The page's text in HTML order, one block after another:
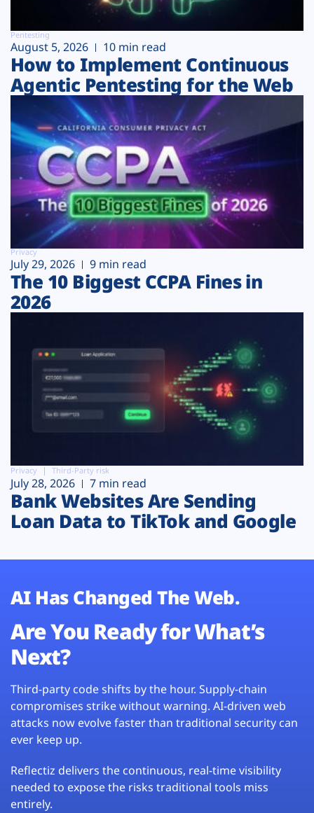
Pentesting
August 5, 2026 10 min read
How to Implement Continuous
Agentic Pentesting for the Web
Privacy
July 29, 2026 9 min read
The 10 Biggest CCPA Fines in
2026
Privacy Third-Party risk
July 28, 2026 7 min read
Bank Websites Are Sending
Loan Data to TikTok and Google
AI Has Changed The Web.
Are You Ready for What’s
Next?
Third-party code shifts by the hour. Supply-chain
compromises strike without warning. AI-driven web
attacks now evolve faster than traditional security can
ever keep up.
Reflectiz delivers the continuous, real-time visibility
needed to expose the risks traditional tools miss
entirely.